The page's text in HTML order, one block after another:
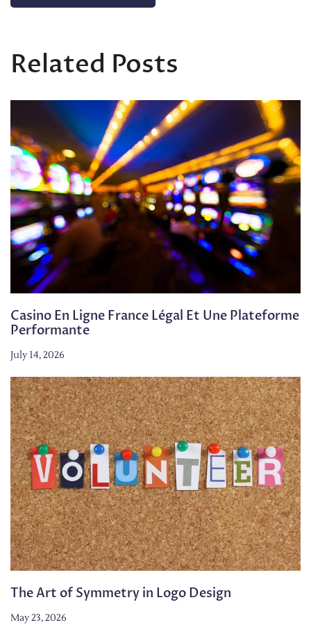
Related Posts
Casino En Ligne France Légal Et Une Plateforme
Performante
July 14, 2026
The Art of Symmetry in Logo Design
May 23, 2026